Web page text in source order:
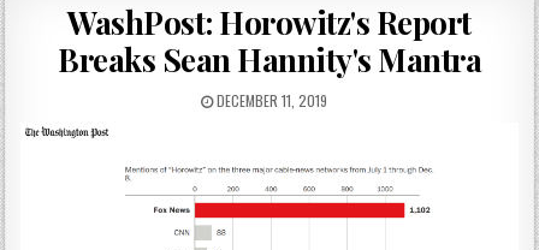
WashPost: Horowitz's Report
Breaks Sean Hannity's Mantra
DECEMBER 11, 2019